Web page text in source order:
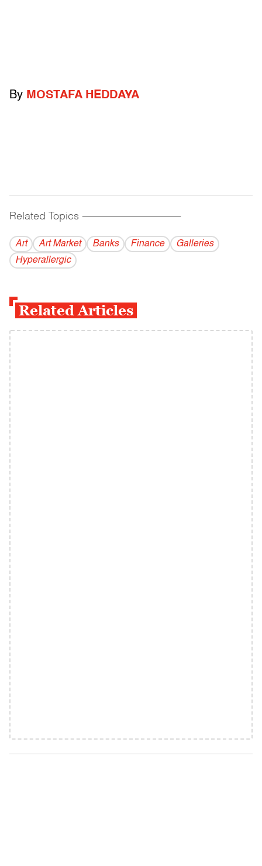
By MOSTAFA HEDDAYA
Related Topics ------------------------------------------
Art Art Market Banks Finance
Galleries
Hyperallergic
Related Articles